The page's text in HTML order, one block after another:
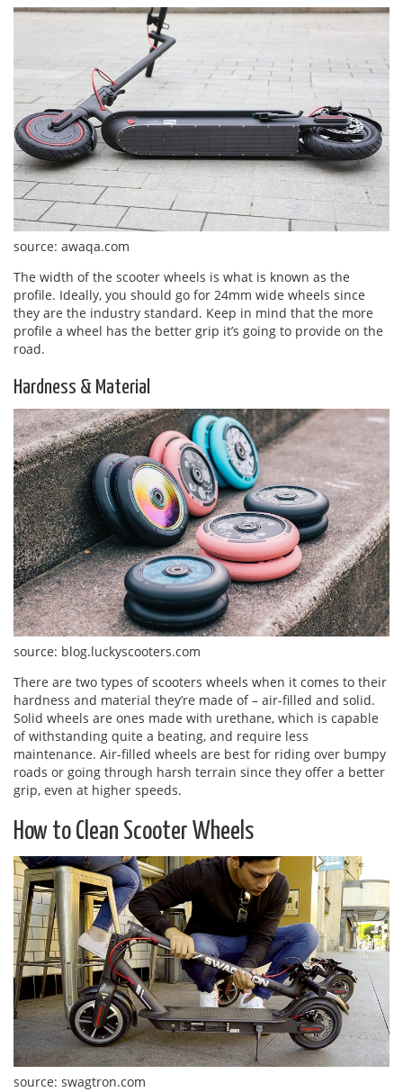
source: awaqa.com
The width of the scooter wheels is what is known as the
profile. Ideally, you should go for 24mm wide wheels since
they are the industry standard. Keep in mind that the more
profile a wheel has the better grip it’s going to provide on the
road.
Hardness & Material
source: blog.luckyscooters.com
There are two types of scooters wheels when it comes to their
hardness and material they’re made of – air-filled and solid.
Solid wheels are ones made with urethane, which is capable
of withstanding quite a beating, and require less
maintenance. Air-filled wheels are best for riding over bumpy
roads or going through harsh terrain since they offer a better
grip, even at higher speeds.
How to Clean Scooter Wheels
source: swagtron.com